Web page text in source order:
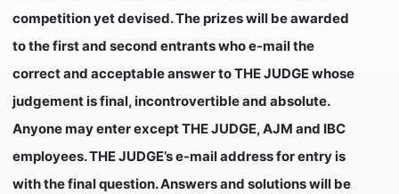
competition yet devised. The prizes will be awarded
to the first and second entrants who e-mail the
correct and acceptable answer to THE JUDGE whose
judgement is final, incontrovertible and absolute.
Anyone may enter except THE JUDGE, AJM and IBC
employees. THE JUDGE’s e-mail address for entry is
with the final question. Answers and solutions will be